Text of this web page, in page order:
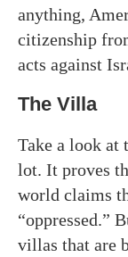
anything,
citizenship
acts against
The Villa
Take a look at
lot. It proves
world claims
“oppressed.”
villas that are